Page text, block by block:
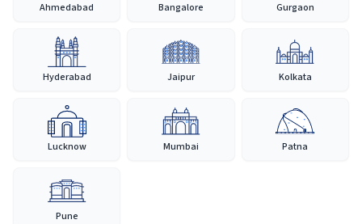
Ahmedabad Bangalore Gurgaon
Hyderabad Jaipur Kolkata
Lucknow Mumbai Patna
Pune